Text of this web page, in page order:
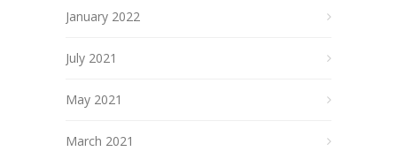
January 2022
July 2021
May 2021
March 2021